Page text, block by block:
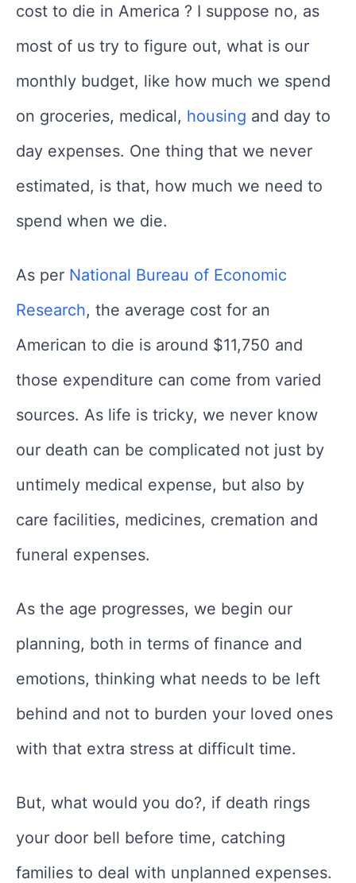
cost to die in America ? I suppose no, as
most of us try to figure out, what is our
monthly budget, like how much we spend
on groceries, medical, housing and day to
day expenses. One thing that we never
estimated, is that, how much we need to
spend when we die.
As per National Bureau of Economic
Research, the average cost for an
American to die is around $11,750 and
those expenditure can come from varied
sources. As life is tricky, we never know
our death can be complicated not just by
untimely medical expense, but also by
care facilities, medicines, cremation and
funeral expenses.
As the age progresses, we begin our
planning, both in terms of finance and
emotions, thinking what needs to be left
behind and not to burden your loved ones
with that extra stress at difficult time.
But, what would you do?, if death rings
your door bell before time, catching
families to deal with unplanned expenses.